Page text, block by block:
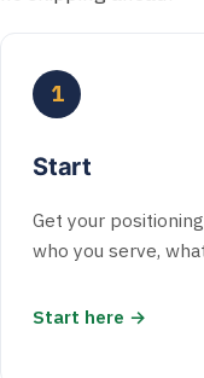
1
Start
Get your
who you serve,
Start here →